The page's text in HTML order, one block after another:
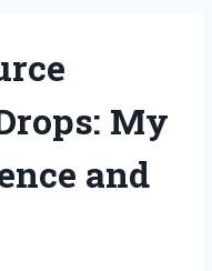
My
and